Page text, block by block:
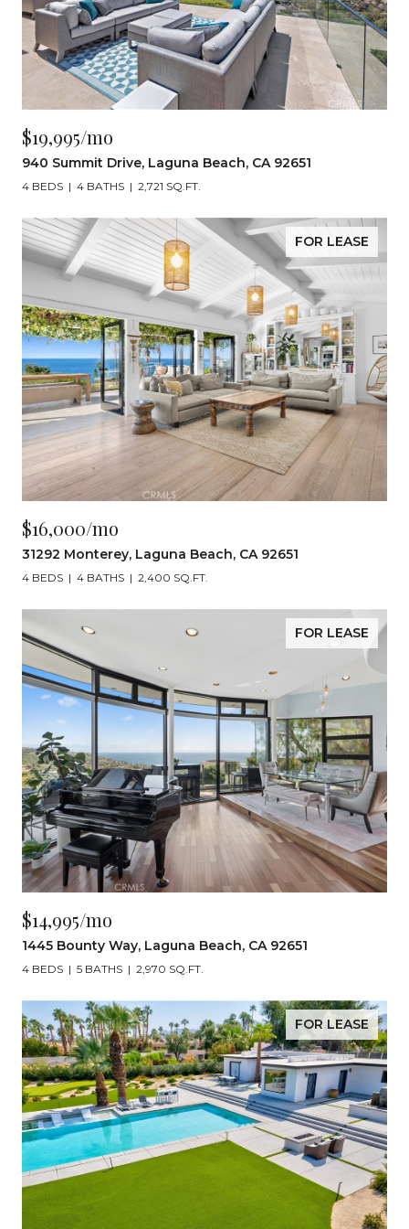
$19,995/mo
940 Summit Drive, Laguna Beach, CA 92651
4 BEDS 4 BATHS 2,721 SQ.FT.
FOR LEASE
$16,000/mo
31292 Monterey, Laguna Beach, CA 92651
4 BEDS 4 BATHS 2,400 SQ.FT.
FOR LEASE
$14,995/mo
1445 Bounty Way, Laguna Beach, CA 92651
4 BEDS 5 BATHS 2,970 SQ.FT.
FOR LEASE